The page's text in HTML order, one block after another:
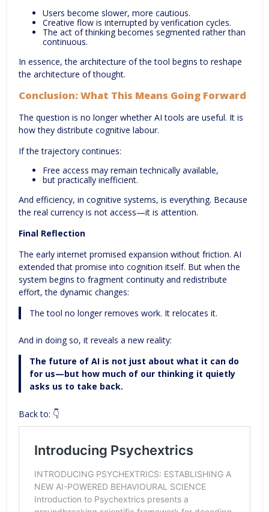
Users become slower, more cautious.
Creative flow is interrupted by verification cycles.
The act of thinking becomes segmented rather than
continuous.
In essence, the architecture of the tool begins to reshape
the architecture of thought.
Conclusion: What This Means Going Forward
The question is no longer whether AI tools are useful. It is
how they distribute cognitive labour.
If the trajectory continues:
Free access may remain technically available,
but practically inefficient.
And efficiency, in cognitive systems, is everything. Because
the real currency is not access—it is attention.
Final Reflection
The early internet promised expansion without friction. AI
extended that promise into cognition itself. But when the
system begins to fragment continuity and redistribute
effort, the dynamic changes:
The tool no longer removes work. It relocates it.
And in doing so, it reveals a new reality:
The future of AI is not just about what it can do
for us—but how much of our thinking it quietly
asks us to take back.
Back to: 👇